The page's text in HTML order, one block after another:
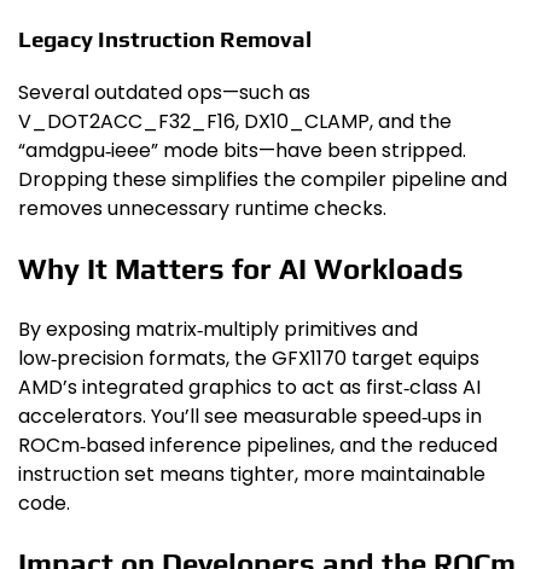
Legacy Instruction Removal
Several outdated ops—such as
V_DOT2ACC_F32_F16, DX10_CLAMP, and the
“amdgpu‑ieee” mode bits—have been stripped.
Dropping these simplifies the compiler pipeline and
removes unnecessary runtime checks.
Why It Matters for AI Workloads
By exposing matrix‑multiply primitives and
low‑precision formats, the GFX1170 target equips
AMD’s integrated graphics to act as first‑class AI
accelerators. You’ll see measurable speed‑ups in
ROCm‑based inference pipelines, and the reduced
instruction set means tighter, more maintainable
code.